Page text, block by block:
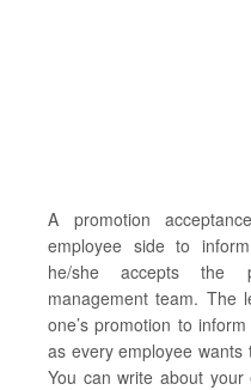
A promotion
employee side to
he/she accepts the
management team. The
one’s promotion to
as every employee
You can write about